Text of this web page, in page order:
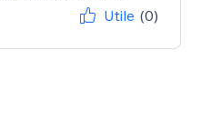
Utile (0)